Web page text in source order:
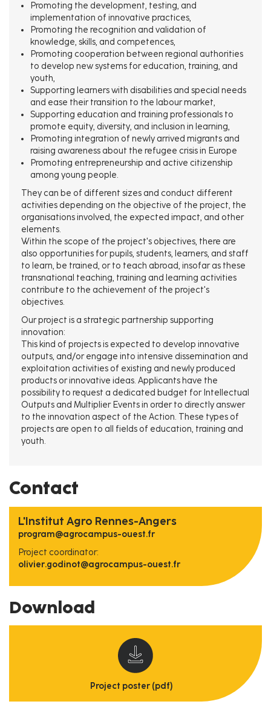
Promoting the development, testing, and
implementation of innovative practices,
Promoting the recognition and validation of
knowledge, skills, and competences,
Promoting cooperation between regional authorities
to develop new systems for education, training, and
youth,
Supporting learners with disabilities and special needs
and ease their transition to the labour market,
Supporting education and training professionals to
promote equity, diversity, and inclusion in learning,
Promoting integration of newly arrived migrants and
raising awareness about the refugee crisis in Europe
Promoting entrepreneurship and active citizenship
among young people.
They can be of different sizes and conduct different
activities depending on the objective of the project, the
organisations involved, the expected impact, and other
elements.
Within the scope of the project's objectives, there are
also opportunities for pupils, students, learners, and staff
to learn, be trained, or to teach abroad, insofar as these
transnational teaching, training and learning activities
contribute to the achievement of the project's
objectives.
Our project is a strategic partnership supporting
innovation:
This kind of projects is expected to develop innovative
outputs, and/or engage into intensive dissemination and
exploitation activities of existing and newly produced
products or innovative ideas. Applicants have the
possibility to request a dedicated budget for Intellectual
Outputs and Multiplier Events in order to directly answer
to the innovation aspect of the Action. These types of
projects are open to all fields of education, training and
youth.
Contact
L'Institut Agro Rennes-Angers
program@agrocampus-ouest.fr
Project coordinator:
olivier.godinot@agrocampus-ouest.fr
Download
Project poster (pdf)